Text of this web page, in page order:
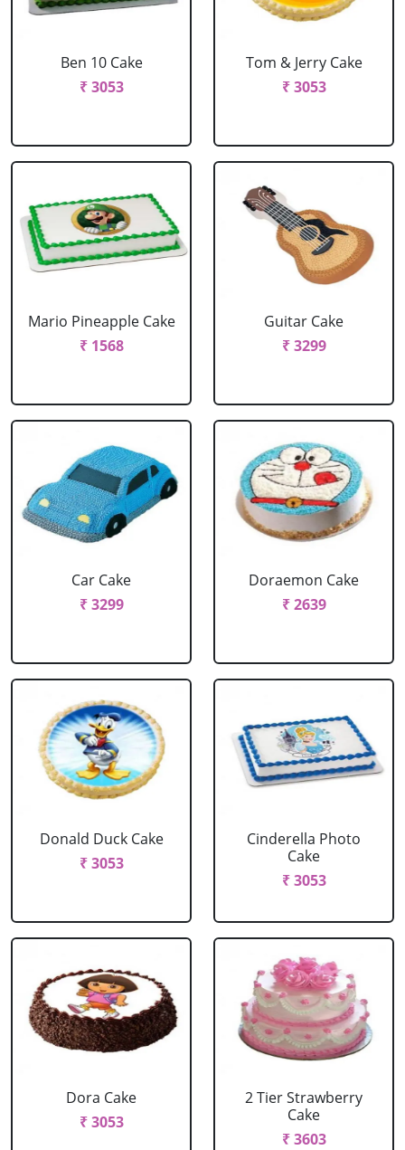
Ben 10 Cake
₹ 3053
Tom & Jerry Cake
₹ 3053
Mario Pineapple Cake
₹ 1568
Guitar Cake
₹ 3299
Car Cake
₹ 3299
Doraemon Cake
₹ 2639
Donald Duck Cake
₹ 3053
Cinderella Photo
Cake
₹ 3053
Dora Cake
₹ 3053
2 Tier Strawberry
Cake
₹ 3603